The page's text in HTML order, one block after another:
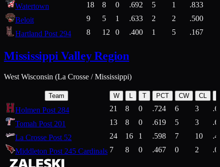
Watertown
18 8 0 .692 5 1 .833
Beloit
9 5 1 .633 2 2 .500
Hartland Post 294
8 12 0 .400 1 5 .167
Mississippi Valley Region
West Wisconsin (La Crosse / Mississippi)
Team W T PCT CW CL
Holmen Post 284 21 8 0 .724 6 3
Tomah Post 201
13 8 0 .619 5 3
La Crosse Post 52
24 16 1 .598 7 10
Middleton Post 245 Cardinals 7 8 0 .467 0 2